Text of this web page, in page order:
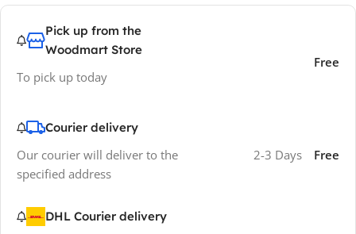
Pick up from the
Woodmart Store
To pick up today
Free
Courier delivery
Our courier will deliver to the
specified address
2-3 Days Free
DHL Courier delivery